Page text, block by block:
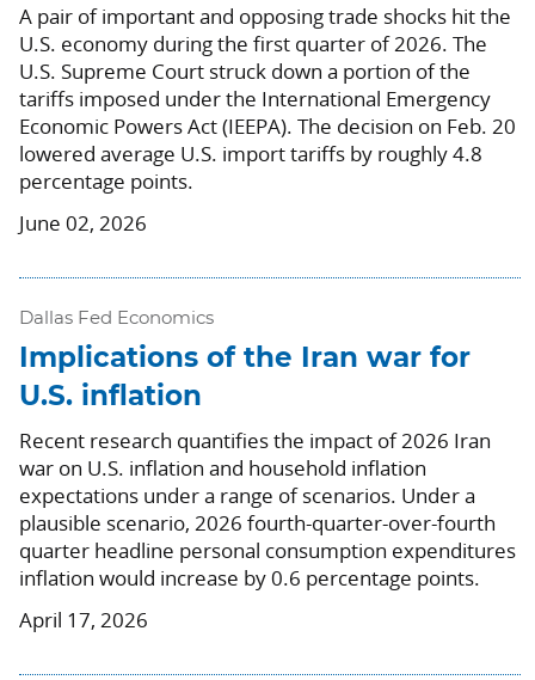
A pair of important and opposing trade shocks hit the
U.S. economy during the first quarter of 2026. The
U.S. Supreme Court struck down a portion of the
tariffs imposed under the International Emergency
Economic Powers Act (IEEPA). The decision on Feb. 20
lowered average U.S. import tariffs by roughly 4.8
percentage points.
June 02, 2026
Dallas Fed Economics
Implications of the Iran war for
U.S. inflation
Recent research quantifies the impact of 2026 Iran
war on U.S. inflation and household inflation
expectations under a range of scenarios. Under a
plausible scenario, 2026 fourth-quarter-over-fourth
quarter headline personal consumption expenditures
inflation would increase by 0.6 percentage points.
April 17, 2026